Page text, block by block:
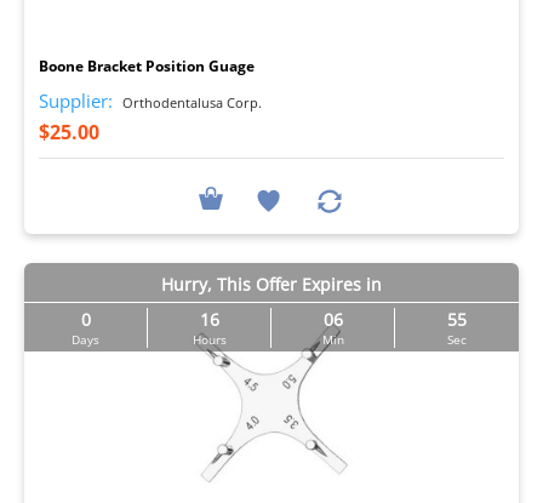
Boone Bracket Position Guage
Supplier: Orthodentalusa Corp.
$25.00
Hurry, This Offer Expires in
0
Days
16
Hours
06
Min
54
Sec